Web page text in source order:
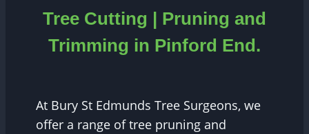
Tree Cutting | Pruning and
Trimming in Pinford End.
At Bury St Edmunds Tree Surgeons, we
offer a range of tree pruning and